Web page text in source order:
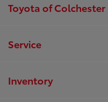
Toyota of Colchester
Service
Inventory